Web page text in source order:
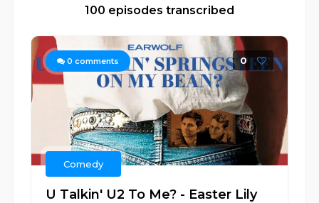
100 episodes transcribed
0 comments 0
Comedy
U Talkin' U2 To Me? - Easter Lily